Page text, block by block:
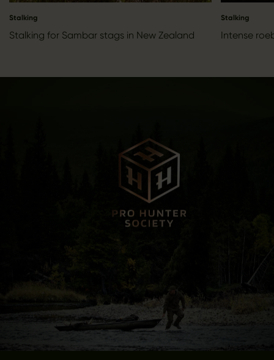
Stalking
Stalking for Sambar stags in New Zealand
Stalking
Intense